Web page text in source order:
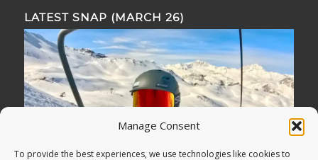
Manage Consent
To provide the best experiences, we use technologies like cookies to
LATEST SNAP (MARCH 26)